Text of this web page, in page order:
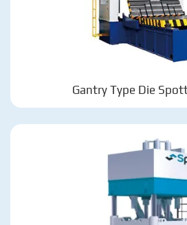
Gantry Type Die